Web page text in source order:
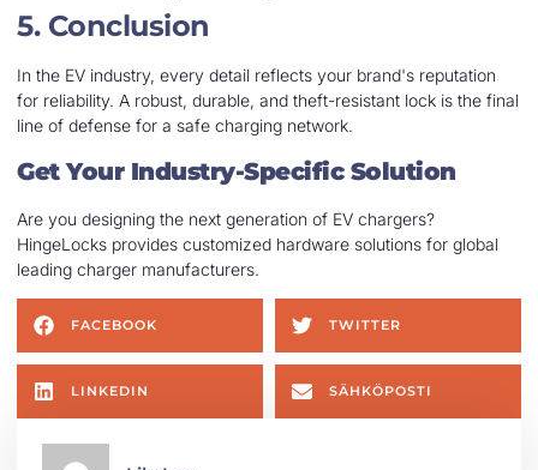
5. Conclusion
In the EV industry, every detail reflects your brand's reputation
for reliability. A robust, durable, and theft-resistant lock is the final
line of defense for a safe charging network.
Get Your Industry-Specific Solution
Are you designing the next generation of EV chargers?
HingeLocks provides customized hardware solutions for global
leading charger manufacturers.
FACEBOOK TWITTER
LINKEDIN SÄHKÖPOSTI